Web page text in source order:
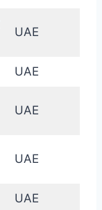
UAE
UAE
UAE
UAE
UAE